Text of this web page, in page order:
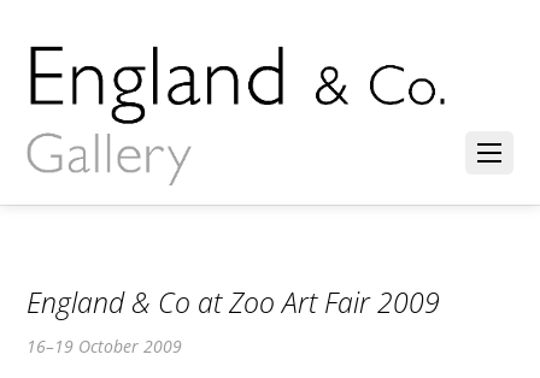
England & Co at Zoo Art Fair 2009
16–19 October 2009